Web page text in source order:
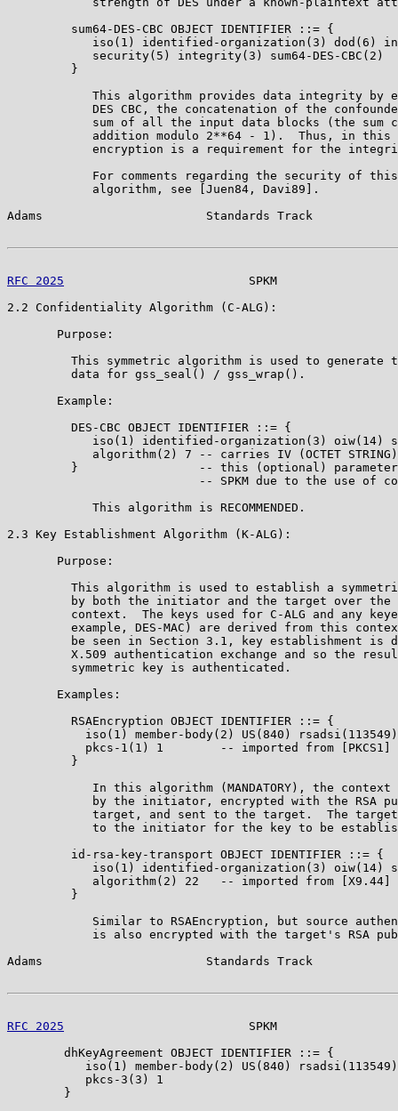
         sum64-DES-CBC OBJECT IDENTIFIER ::= {
iso(1) identified-organization(3) dod(6)
            security(5) integrity(3) sum64-DES-CBC(2)
         }
This algorithm provides data integrity by
DES CBC, the concatenation of the
sum of all the input data blocks (the sum
addition modulo 2**64 - 1).  Thus, in this
encryption is a requirement for the
For comments regarding the security of
            algorithm, see [Juen84, Davi89].
Adams                       Standards Track
RFC 2025
SPKM
2.2 Confidentiality Algorithm (C-ALG):
       Purpose:
This symmetric algorithm is used to generate
         data for gss_seal() / gss_wrap().
       Example:
         DES-CBC OBJECT IDENTIFIER ::= {
iso(1) identified-organization(3) oiw(14)
algorithm(2) 7 -- carries IV (OCTET
}                 -- this (optional)
-- SPKM due to the use of
            This algorithm is RECOMMENDED.
2.3 Key Establishment Algorithm (K-ALG):
       Purpose:
This algorithm is used to establish a
by both the initiator and the target over the
context.  The keys used for C-ALG and any
example, DES-MAC) are derived from this
be seen in Section 3.1, key establishment is
X.509 authentication exchange and so the
         symmetric key is authenticated.
       Examples:
         RSAEncryption OBJECT IDENTIFIER ::= {
iso(1) member-body(2) US(840)
pkcs-1(1) 1        -- imported from [PKCS1]
         }
In this algorithm (MANDATORY), the context
by the initiator, encrypted with the RSA
target, and sent to the target.  The
to the initiator for the key to be
         id-rsa-key-transport OBJECT IDENTIFIER ::= {
iso(1) identified-organization(3) oiw(14)
            algorithm(2) 22   -- imported from [X9.44]
         }
Similar to RSAEncryption, but source
is also encrypted with the target's RSA
Adams                       Standards Track
RFC 2025
SPKM
        dhKeyAgreement OBJECT IDENTIFIER ::= {
iso(1) member-body(2) US(840)
           pkcs-3(3) 1
        }